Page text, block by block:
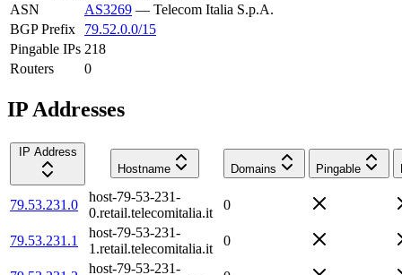
ASN
AS3269 — Telecom Italia S.p.A.
BGP Prefix
79.52.0.0/15
Pingable IPs 218
Routers
0
IP Addresses
IP Address
Hostname
Domains Pingable
79.53.231.0
host-79-53-231-
0.retail.telecomitalia.it
0
79.53.231.1
host-79-53-231-
1.retail.telecomitalia.it
0
host-79-53-231-